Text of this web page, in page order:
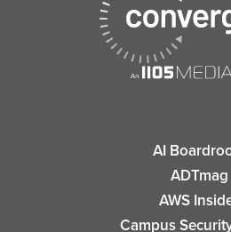
AI
ADTmag
AWS
Campus